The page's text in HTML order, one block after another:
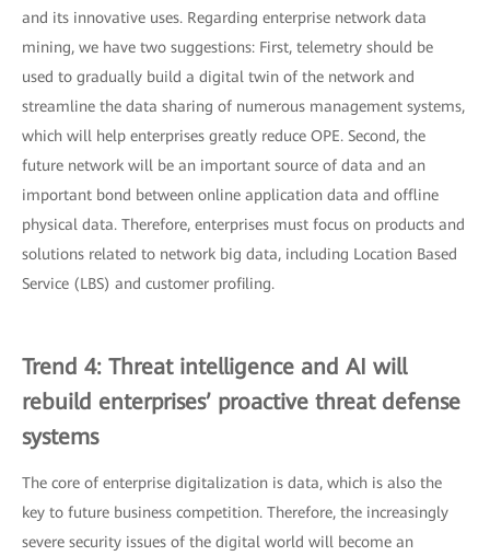
and its innovative uses. Regarding enterprise network data
mining, we have two suggestions: First, telemetry should be
used to gradually build a digital twin of the network and
streamline the data sharing of numerous management systems,
which will help enterprises greatly reduce OPE. Second, the
future network will be an important source of data and an
important bond between online application data and offline
physical data. Therefore, enterprises must focus on products and
solutions related to network big data, including Location Based
Service (LBS) and customer profiling.
Trend 4: Threat intelligence and AI will
rebuild enterprises’ proactive threat defense
systems
The core of enterprise digitalization is data, which is also the
key to future business competition. Therefore, the increasingly
severe security issues of the digital world will become an